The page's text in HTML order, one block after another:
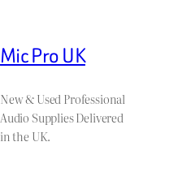
Mic Pro UK
New & Used Professional
Audio Supplies Delivered
in the UK.